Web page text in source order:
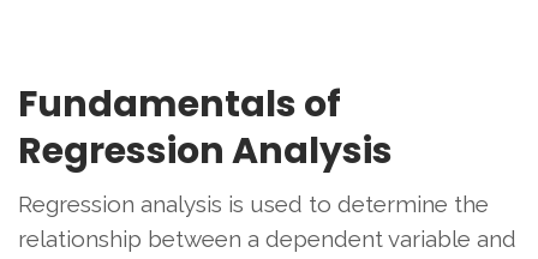
Fundamentals of
Regression Analysis
Regression analysis is used to determine the
relationship between a dependent variable and